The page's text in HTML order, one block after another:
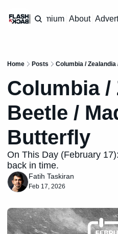
Premium About
Home Posts Columbia /
Columbia /
Beetle /
Butterfly
On This Day (February
back in time.
Fatih Taskiran
Feb 17, 2026